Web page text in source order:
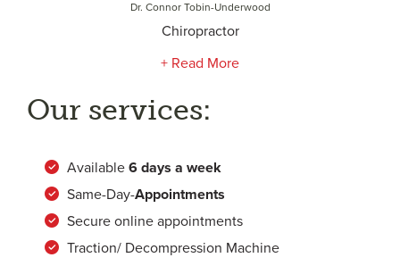
Dr. Connor Tobin-Underwood
Chiropractor
+ Read More
Our services:
Available 6 days a week
Same-Day-Appointments
Secure online appointments
Traction/ Decompression Machine